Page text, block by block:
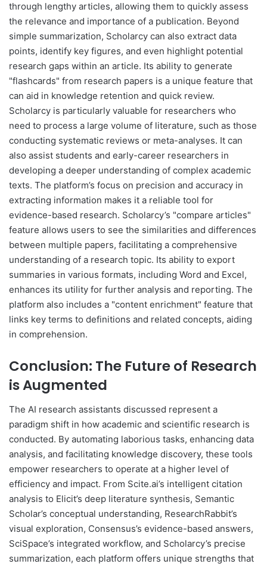
through lengthy articles, allowing them to quickly assess
the relevance and importance of a publication. Beyond
simple summarization, Scholarcy can also extract data
points, identify key figures, and even highlight potential
research gaps within an article. Its ability to generate
"flashcards" from research papers is a unique feature that
can aid in knowledge retention and quick review.
Scholarcy is particularly valuable for researchers who
need to process a large volume of literature, such as those
conducting systematic reviews or meta-analyses. It can
also assist students and early-career researchers in
developing a deeper understanding of complex academic
texts. The platform’s focus on precision and accuracy in
extracting information makes it a reliable tool for
evidence-based research. Scholarcy’s "compare articles"
feature allows users to see the similarities and differences
between multiple papers, facilitating a comprehensive
understanding of a research topic. Its ability to export
summaries in various formats, including Word and Excel,
enhances its utility for further analysis and reporting. The
platform also includes a "content enrichment" feature that
links key terms to definitions and related concepts, aiding
in comprehension.
Conclusion: The Future of Research
is Augmented
The AI research assistants discussed represent a
paradigm shift in how academic and scientific research is
conducted. By automating laborious tasks, enhancing data
analysis, and facilitating knowledge discovery, these tools
empower researchers to operate at a higher level of
efficiency and impact. From Scite.ai’s intelligent citation
analysis to Elicit’s deep literature synthesis, Semantic
Scholar’s conceptual understanding, ResearchRabbit’s
visual exploration, Consensus’s evidence-based answers,
SciSpace’s integrated workflow, and Scholarcy’s precise
summarization, each platform offers unique strengths that